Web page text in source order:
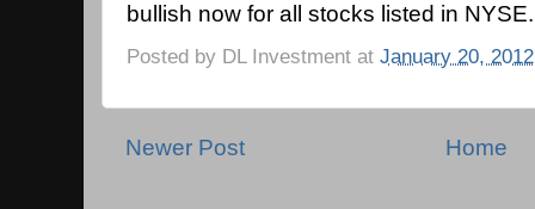
bullish now for all stocks listed in NYSE.
Posted by DL Investment at January 20, 2012
Newer Post Home